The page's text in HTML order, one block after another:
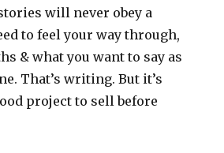
will never obey a
to feel your way through,
& what you want to say as
That’s writing. But it’s
project to sell before